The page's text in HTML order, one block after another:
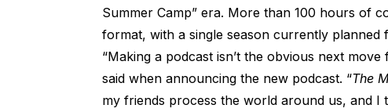
Summer Camp” era. More than 100 hours of
format, with a single season currently planned
“Making a podcast isn’t the obvious next
said when announcing the new podcast. “The
my friends process the world around us, and